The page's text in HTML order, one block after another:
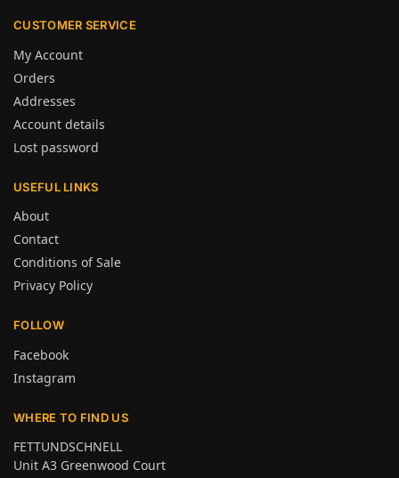
CUSTOMER SERVICE
My Account
Orders
Addresses
Account details
Lost password
USEFUL LINKS
About
Contact
Conditions of Sale
Privacy Policy
FOLLOW
Facebook
Instagram
WHERE TO FIND US
FETTUNDSCHNELL
Unit A3 Greenwood Court